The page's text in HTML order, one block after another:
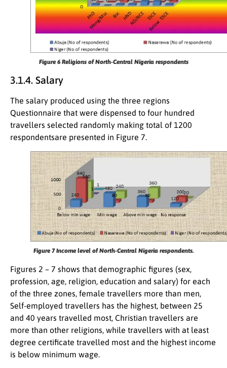
Figure 6Religions of North-Central Nigeria respondents
3.1.4. Salary
The salary produced using the three regions
Questionnaire that were dispensed to four hundred
travellers selected randomly making total of 1200
respondentsare presented in Figure 7.
Figure 7Income level of North-Central Nigeria respondents.
Figures 2 – 7 shows that demographic figures (sex,
profession, age, religion, education and salary) for each
of the three zones, female travellers more than men,
Self-employed travellers has the highest, between 25
and 40 years travelled most, Christian travellers are
more than other religions, while travellers with at least
degree certificate travelled most and the highest income
is below minimum wage.